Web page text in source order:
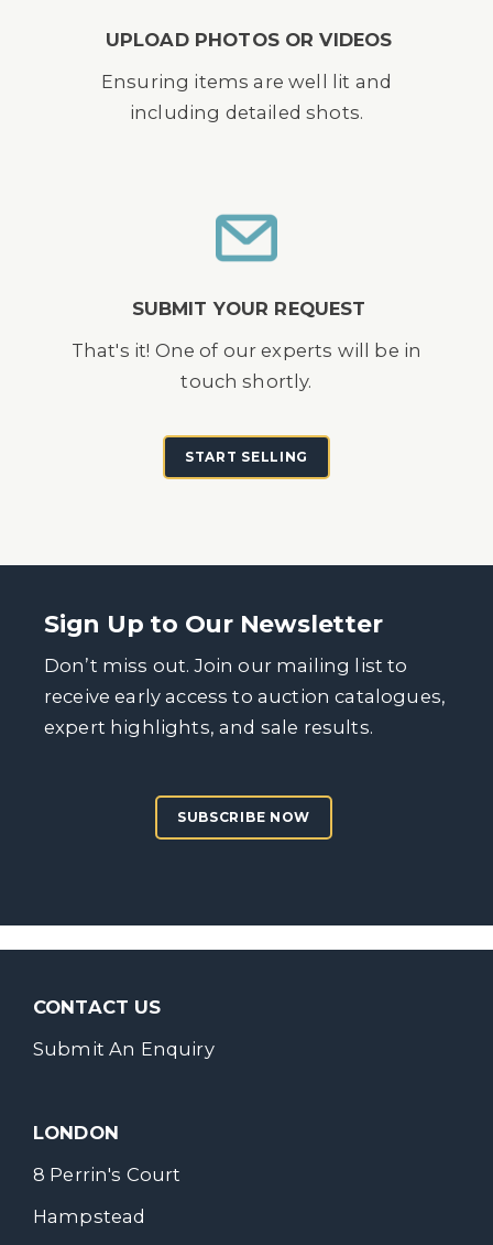
UPLOAD PHOTOS OR VIDEOS
Ensuring items are well lit and
including detailed shots.
SUBMIT YOUR REQUEST
That's it! One of our experts will be in
touch shortly.
START SELLING
Sign Up to Our Newsletter
Don’t miss out. Join our mailing list to
receive early access to auction catalogues,
expert highlights, and sale results.
SUBSCRIBE NOW
CONTACT US
Submit An Enquiry
LONDON
8 Perrin's Court
Hampstead